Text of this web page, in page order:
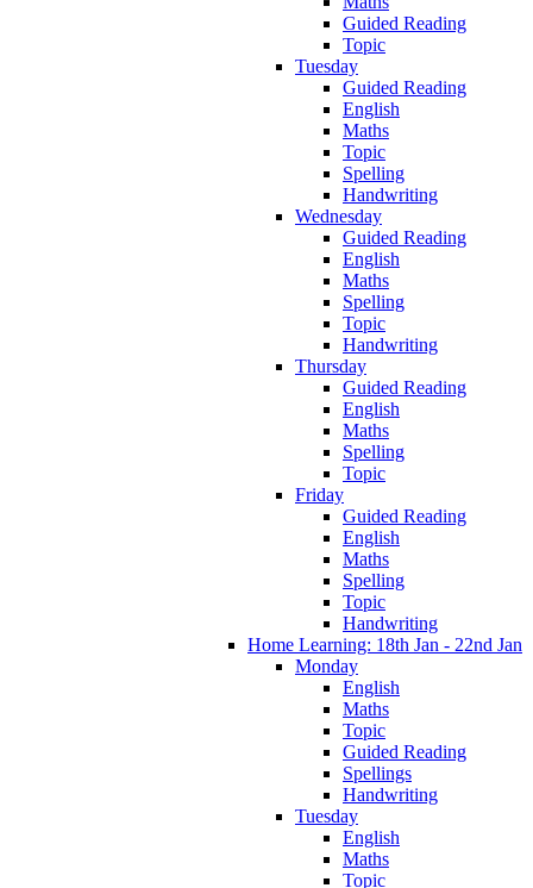
Guided Reading
Topic
Tuesday
Guided Reading
English
Maths
Topic
Spelling
Handwriting
Wednesday
Guided Reading
English
Maths
Spelling
Topic
Handwriting
Thursday
Guided Reading
English
Maths
Spelling
Topic
Friday
Guided Reading
English
Maths
Spelling
Topic
Handwriting
Home Learning: 18th Jan - 22nd Jan
Monday
English
Maths
Topic
Guided Reading
Spellings
Handwriting
Tuesday
English
Maths
Topic